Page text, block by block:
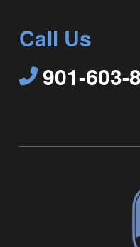
Call Us
901-603-